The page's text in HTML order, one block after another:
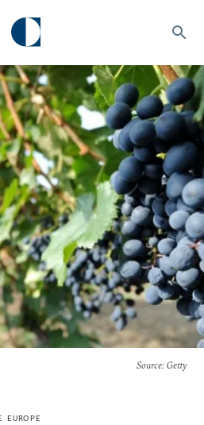
Source: Getty
EUROPE